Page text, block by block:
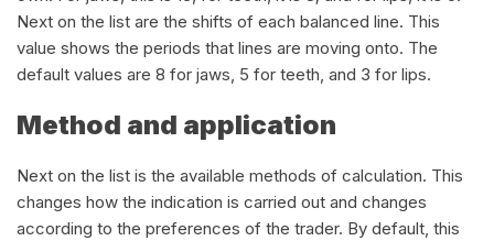
Next on the list are the shifts of each balanced line. This
value shows the periods that lines are moving onto. The
default values are 8 for jaws, 5 for teeth, and 3 for lips.
Method and application
Next on the list is the available methods of calculation. This
changes how the indication is carried out and changes
according to the preferences of the trader. By default, this